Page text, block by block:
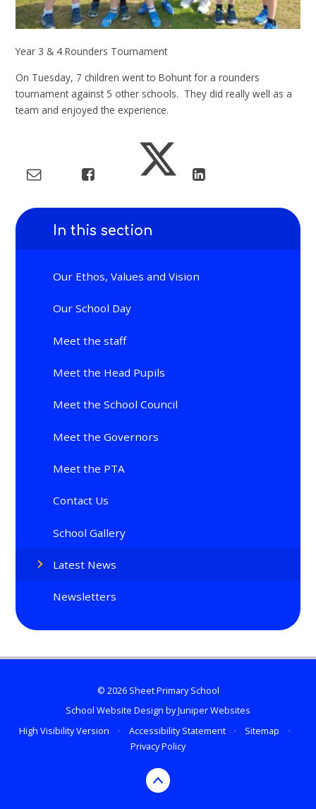
Year 3 & 4 Rounders Tournament
On Tuesday, 7 children went to Bohunt for a rounders
tournament against 5 other schools. They did really well as a
team and enjoyed the experience.
In this section
Our Ethos, Values and Vision
Our School Day
Meet the staff
Meet the Head Pupils
Meet the School Council
Meet the Governors
Meet the PTA
Contact Us
School Gallery
Latest News
Newsletters
© 2026 Sheet Primary School
School Website Design byJuniper Websites
High Visibility Version
• Accessibility Statement • Sitemap
•
Privacy Policy